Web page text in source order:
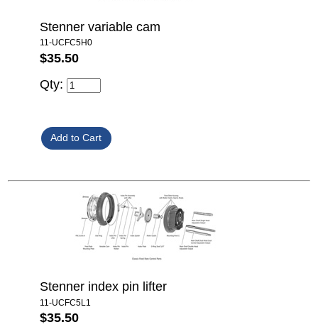
Stenner variable cam
11-UCFC5H0
$35.50
Qty:
Stenner index pin lifter
11-UCFC5L1
$35.50